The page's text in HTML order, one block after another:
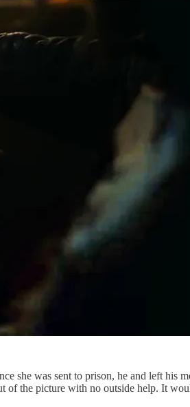
was sent to prison, he and left his
the picture with no outside help. It